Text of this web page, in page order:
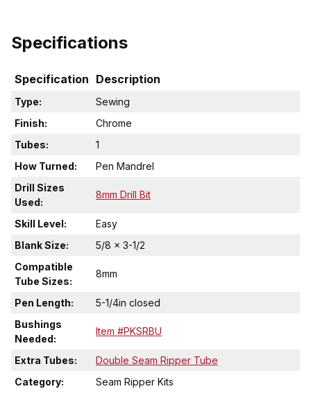
Specifications
Specification Description
Type:
Sewing
Finish:
Chrome
Tubes:
1
How Turned:
Pen Mandrel
Drill Sizes
Used:
8mm Drill Bit
Skill Level:
Easy
Blank Size:
5/8 x 3-1/2
Compatible
Tube Sizes:
8mm
Pen Length:
5-1/4in closed
Bushings
Needed:
Item #PKSRBU
Extra Tubes:
Double Seam Ripper Tube
Category:
Seam Ripper Kits